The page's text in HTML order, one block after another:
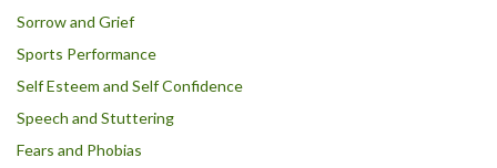
Sorrow and Grief
Sports Performance
Self Esteem and Self Confidence
Speech and Stuttering
Fears and Phobias